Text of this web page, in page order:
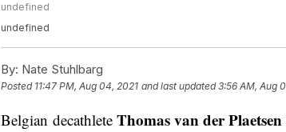
undefined
undefined
By: Nate Stuhlbarg
Posted 11:47 PM, Aug 04, 2021 and last updated 3:56 AM, Aug
Belgian decathlete Thomas van der Plaetsen